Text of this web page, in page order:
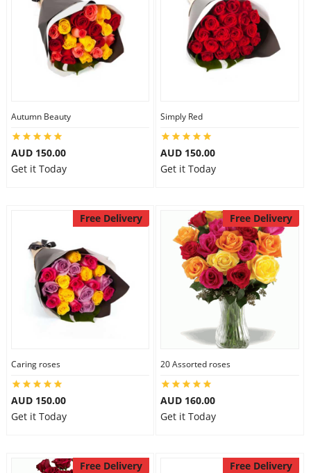
Autumn Beauty
AUD 150.00
Get it Today
Simply Red
AUD 150.00
Get it Today
Free Delivery
Caring roses
AUD 150.00
Get it Today
Free Delivery
20 Assorted roses
AUD 160.00
Get it Today
Free Delivery Free Delivery